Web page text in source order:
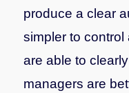
produce a clear
simpler to
are able to
managers are